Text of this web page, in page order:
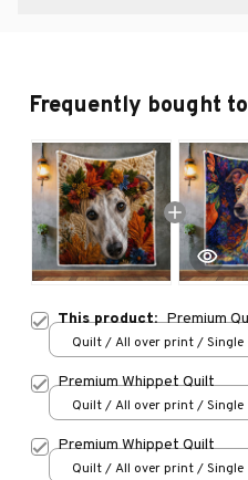
Frequently bought
This product:Premium
Quilt / All over print / Single
Premium Whippet Quilt
Quilt / All over print / Single
Premium Whippet Quilt
Quilt / All over print / Single